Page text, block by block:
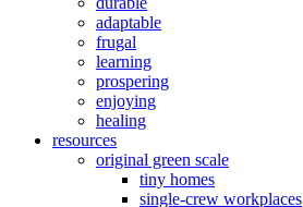
adaptable
frugal
learning
prospering
enjoying
healing
resources
original green scale
tiny homes
single-crew workplaces